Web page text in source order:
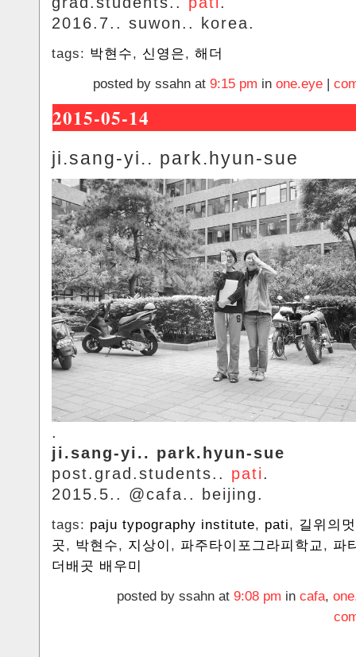
2016.7.. suwon.. korea.
tags: 박현수, 신영은, 해더
posted by ssahn at 9:15 pm in one.eye
2015-05-14
ji.sang-yi.. park.hyun-sue
.
ji.sang-yi.. park.hyun-sue
post.grad.students.. pati.
2015.5.. @cafa.. beijing.
tags: paju typography institute, pati, 길위의
곳, 박현수, 지상이 , ‬파주타이포그라피학교, 파
더배곳 배우미
posted by ssahn at 9:08 pm in cafa,